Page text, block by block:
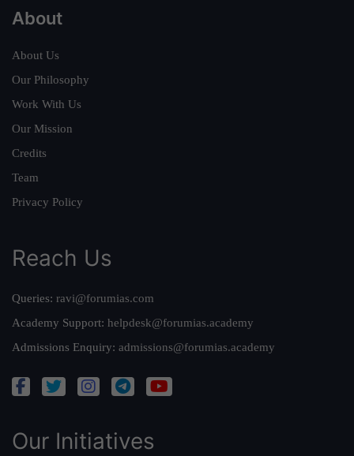
About
About Us
Our Philosophy
Work With Us
Our Mission
Credits
Team
Privacy Policy
Reach Us
Queries: ravi@forumias.com
Academy Support: helpdesk@forumias.academy
Admissions Enquiry: admissions@forumias.academy
Our Initiatives